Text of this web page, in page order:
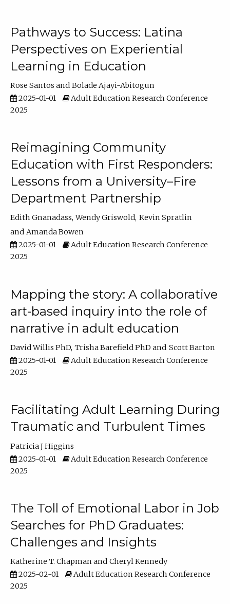
Pathways to Success: Latina
Perspectives on Experiential
Learning in Education
Rose Santos
Bolade Ajayi-Abitogun
2025-01-01
Adult Education Research Conference
2025
Reimagining Community
Education with First Responders:
Lessons from a University–Fire
Department Partnership
Edith Gnanadass Wendy Griswold Kevin Spratlin
Amanda Bowen
2025-01-01
Adult Education Research Conference
2025
Mapping the story: A collaborative
art-based inquiry into the role of
narrative in adult education
David Willis PhD Trisha Barefield PhD
Scott Barton
2025-01-01
Adult Education Research Conference
2025
Facilitating Adult Learning During
Traumatic and Turbulent Times
Patricia J Higgins
2025-01-01
Adult Education Research Conference
2025
The Toll of Emotional Labor in Job
Searches for PhD Graduates:
Challenges and Insights
Katherine T. Chapman
Cheryl Kennedy
2025-02-01
Adult Education Research Conference
2025